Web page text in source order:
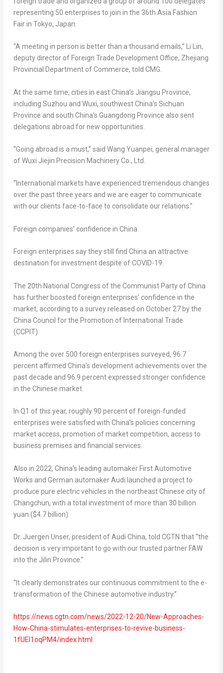
representing 50 enterprises to join in the 36th Asia Fashion
Fair in Tokyo, Japan
“A meeting in person is better than a thousand emails,” Li Lin,
deputy director of Foreign Trade Development Office, Zhejiang
Provincial Department of Commerce, told CMG.
At the same time, cities in east China’s Jiangsu Province,
including Suzhou and Wuxi, southwest China’s Sichuan
Province and south China’s Guangdong Province also sent
delegations abroad for new opportunities.
“Going abroad is a must,” said Wang Yuanpei, general manager
of Wuxi Jiejin Precision Machinery Co., Ltd.
“International markets have experienced tremendous changes
over the past three years and we are eager to communicate
with our clients face-to-face to consolidate our relations.”
Foreign companies’ confidence in China
Foreign enterprises say they still find China an attractive
destination for investment despite of COVID-19.
The 20th National Congress of the Communist Party of China
has further boosted foreign enterprises’ confidence in the
market, according to a survey released on October 27by the
China Council for the Promotion of International Trade
(CCPIT).
Among the over 500 foreign enterprises surveyed, 96.7
percent affirmed China’s development achievements over the
past decade and 96.9 percent expressed stronger confidence
in the Chinese market.
In Q1 of this year, roughly 90 percent of foreign-funded
enterprises were satisfied with China’s policies concerning
market access, promotion of market competition, access to
business premises and financial services.
Also in 2022, China’s leading automaker First Automotive
Works and German automaker Audi launched a project to
produce pure electric vehicles in the northeast Chinese city of
Changchun, with a total investment of more than 30 billion
yuan ($4.7 billion).
Dr. Juergen Unser, president ofAudi China, told CGTN that “the
decision is very important to go with our trusted partner FAW
into the Jilin Province.”
“It clearly demonstrates our continuous commitment to the e-
transformation of the Chinese automotive industry.”
https://news.cgtn.com/news/2022-12-20/New-Approaches-
How-China-stimulates-enterprises-to-revive-business-
1fUEI1oqPM4/index.html